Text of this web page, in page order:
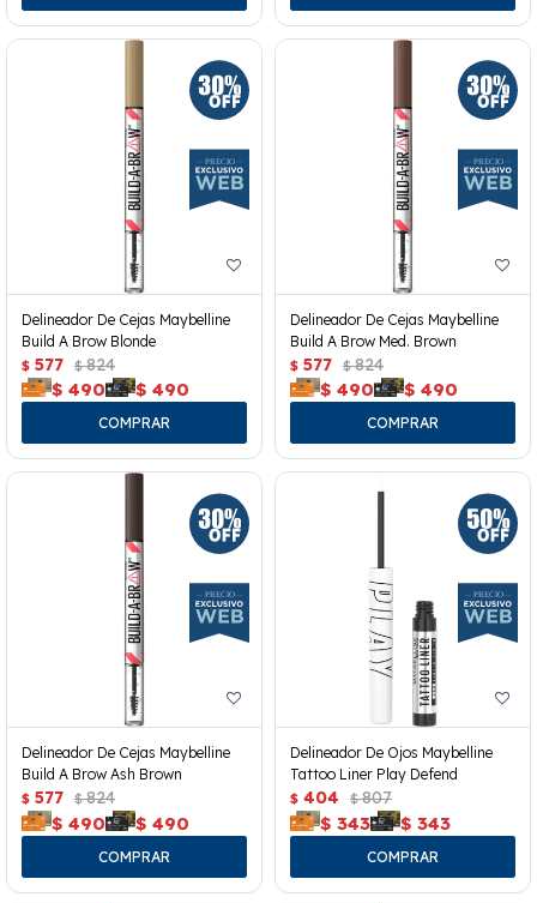
Delineador De Cejas Maybelline
Build A Brow Blonde
$ 577 $ 824
$ 490 $ 490
Delineador De Cejas Maybelline
Build A Brow Med. Brown
$ 577 $ 824
$ 490 $ 490
Delineador De Cejas Maybelline
Build A Brow Ash Brown
$ 577 $ 824
$ 490 $ 490
Delineador De Ojos Maybelline
Tattoo Liner Play Defend
$ 404 $ 807
$ 343 $ 343